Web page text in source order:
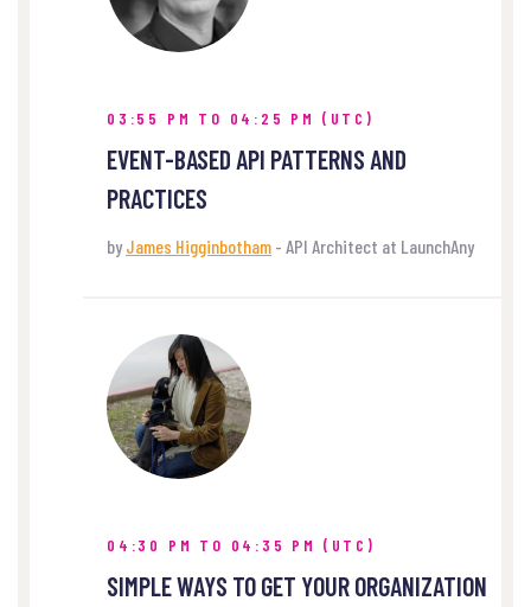
03:55 PM TO 04:25 PM (UTC)
EVENT-BASED API PATTERNS AND
PRACTICES
byJames Higginbotham - API Architect at LaunchAny
04:30 PM TO 04:35 PM (UTC)
SIMPLE WAYS TO GET YOUR ORGANIZATION